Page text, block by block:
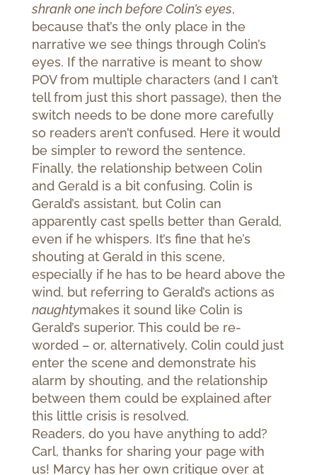
shrank one inch before Colin’s eyes,
because that’s the only place in the
narrative we see things through Colin’s
eyes. If the narrative is meant to show
POV from multiple characters (and I can’t
tell from just this short passage), then the
switch needs to be done more carefully
so readers aren’t confused. Here it would
be simpler to reword the sentence.
Finally, the relationship between Colin
and Gerald is a bit confusing. Colin is
Gerald’s assistant, but Colin can
apparently cast spells better than Gerald,
even if he whispers. It’s fine that he’s
shouting at Gerald in this scene,
especially if he has to be heard above the
wind, but referring to Gerald’s actions as
naughtymakes it sound like Colin is
Gerald’s superior. This could be re-
worded – or, alternatively, Colin could just
enter the scene and demonstrate his
alarm by shouting, and the relationship
between them could be explained after
this little crisis is resolved.
Readers, do you have anything to add?
Carl, thanks for sharing your page with
us! Marcy has her own critique over at